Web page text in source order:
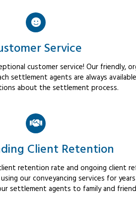
Service
customer service! Our friendly,
settlement agents are always
about the settlement process.
Client Retention
retention rate and ongoing client
our conveyancing services for
settlement agents to family and